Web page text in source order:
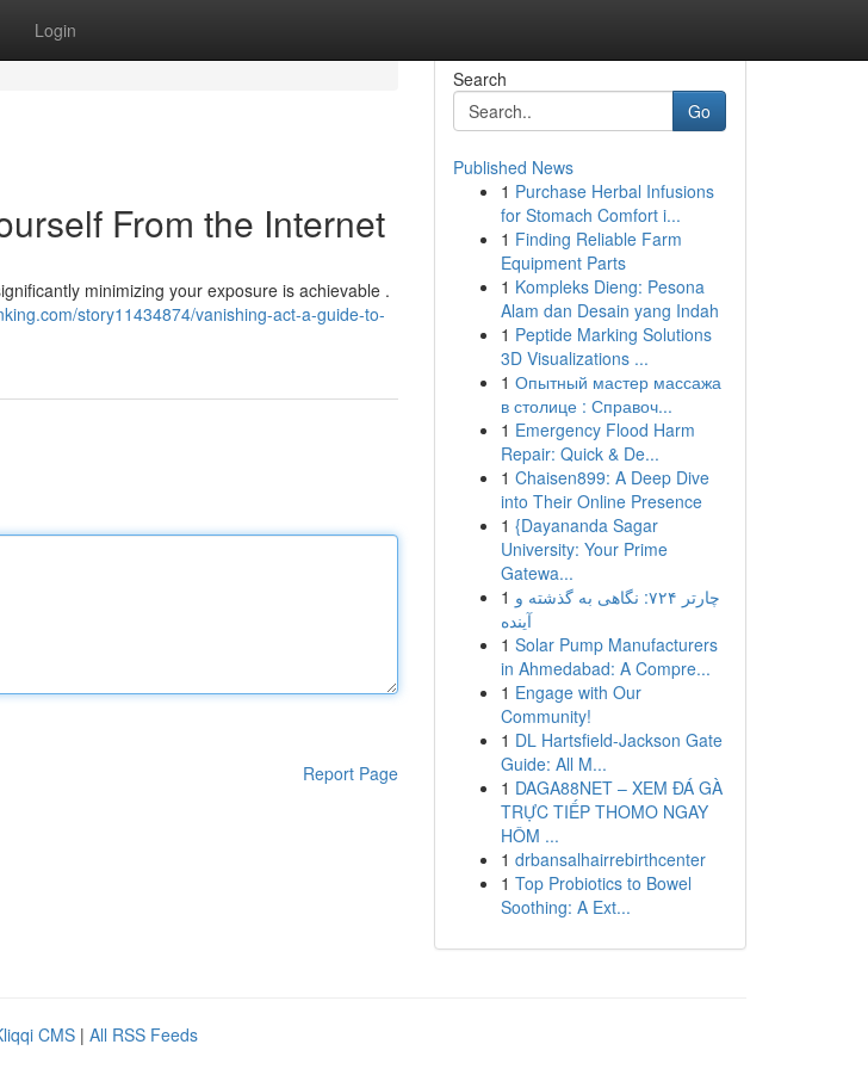
Login
From the Internet
minimizing your exposure is achievable .
story11434874/vanishing-act-a-guide-to-
Report Page
Search
Go
Published News
1 Purchase Herbal Infusions
for Stomach Comfort i...
1 Finding Reliable Farm
Equipment Parts
1 Kompleks Dieng: Pesona
Alam dan Desain yang Indah
1 Peptide Marking Solutions
3D Visualizations ...
1 Опытный мастер массажа
в столице : Справоч...
1 Emergency Flood Harm
Repair: Quick & De...
1 Chaisen899: A Deep Dive
into Their Online Presence
1 {Dayananda Sagar
University: Your Prime
Gatewa...
1 چارتر ۷۲۴: نگاهی به گذشته و
آینده
1 Solar Pump Manufacturers
in Ahmedabad: A Compre...
1 Engage with Our
Community!
1 DL Hartsfield-Jackson Gate
Guide: All M...
1 DAGA88NET – XEM ĐÁ GÀ
TRỰC TIẾP THOMO NGAY
HÔM ...
1 drbansalhairrebirthcenter
1 Top Probiotics to Bowel
Soothing: A Ext...
CMS | All RSS Feeds